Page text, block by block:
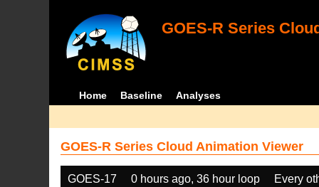
GOES-R Series
Home Baseline Analyses
GOES-R Series Cloud Animation Viewer
GOES-17 0 hours ago, 36 hour loop Every